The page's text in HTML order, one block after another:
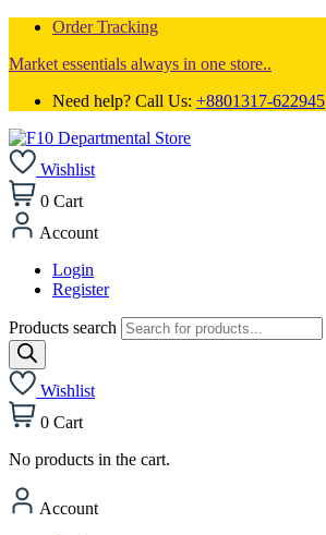
Order Tracking
Market essentials always in one store..
Need help? Call Us: +8801317-622945
Wishlist
0 Cart
Account
Login
Register
Products search
Wishlist
0 Cart
No products in the cart.
Account